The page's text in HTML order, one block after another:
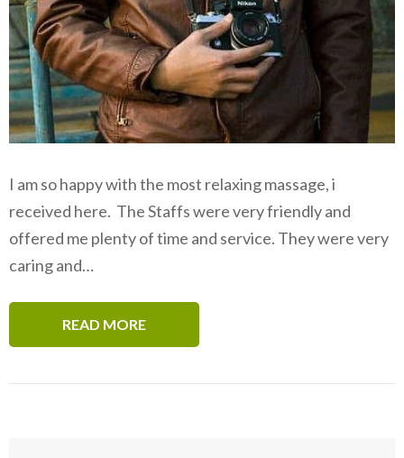
I am so happy with the most relaxing massage, i
received here. The Staffs were very friendly and
offered me plenty of time and service. They were very
caring and…
READ MORE